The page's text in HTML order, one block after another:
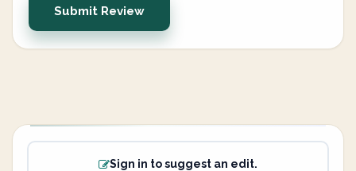
Submit Review
Sign in to suggest an edit.